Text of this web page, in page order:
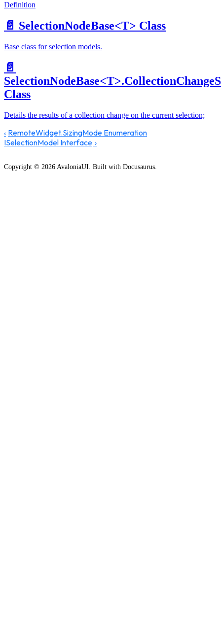
Definition
📄️ SelectionNodeBase<T> Class
Base class for selection models.
📄️
Class
Details the results of a collection change on the current selection;
RemoteWidget.SizingMode Enumeration
ISelectionModel Interface
Copyright © 2026 AvaloniaUI. Built with Docusaurus.